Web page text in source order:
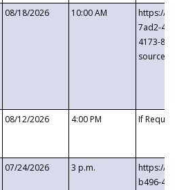
08/18/2026 10:00 AM
https://
7ad2-4249-
4173-8c1c-
08/12/2026 4:00 PM If
07/24/2026 3 p.m.
https://
b496-